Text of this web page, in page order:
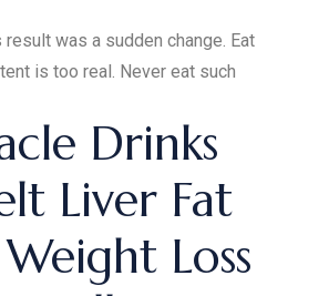
was a sudden change. Eat
is too real. Never eat such
Drinks
Liver Fat
Loss